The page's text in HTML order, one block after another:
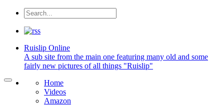
Ruislip Online
A sub site from the main one featuring many old and some
fairly new pictures of all things "Ruislip"
Home
Videos
Amazon